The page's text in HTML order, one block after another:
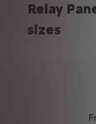
Relay
sizes